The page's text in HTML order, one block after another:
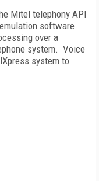
Mitel telephony API
software
over a
system. Voice
system to